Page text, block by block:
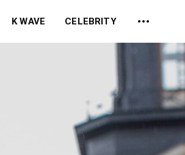
K WAVE CELEBRITY